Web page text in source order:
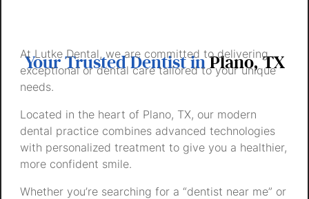
Your Trusted Dentist inPlano, TX
At Lutke Dental, we are committed to delivering
exceptional or dental care tailored to your unique
needs.
Located in the heart of Plano, TX, our modern
dental practice combines advanced technologies
with personalized treatment to give you a healthier,
more confident smile.
Whether you’re searching for a “dentist near me” or